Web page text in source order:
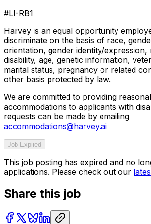
#LI-RB1
Harvey is an equal opportunity
discriminate on the basis of race,
orientation, gender identity/expression,
disability, age, genetic information,
marital status, pregnancy or related
other basis protected by law.
We are committed to providing
accommodations to applicants with
requests can be made by emailing
accommodations@harvey.ai
Job Expired
This job posting has expired and no
applications. Please check out our
Share this job